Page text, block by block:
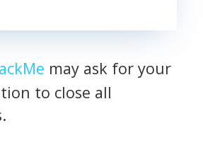
may ask for your
to close all